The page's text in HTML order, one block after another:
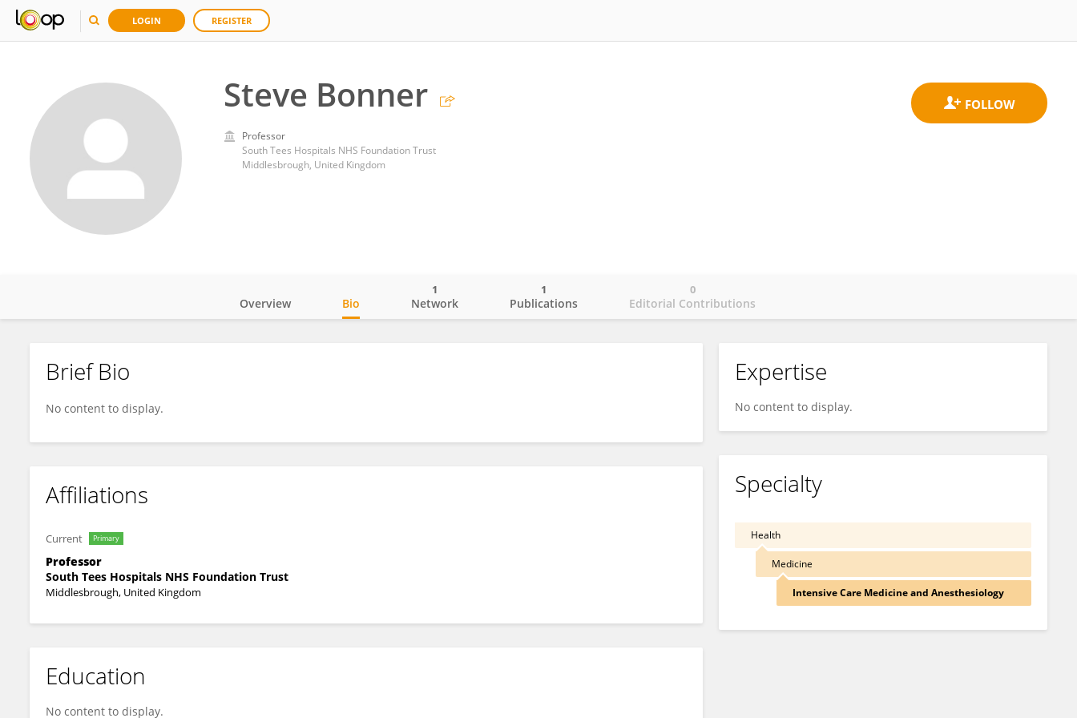
LOGIN REGISTER
Steve Bonner
Professor
South Tees Hospitals NHS Foundation Trust
Middlesbrough, United Kingdom
Steve Bonner
Overview Bio Network
1
Publications
1
Editorial Contributions
0
Brief Bio
No content to display.
Affiliations
Current Primary
Professor
South Tees Hospitals NHS Foundation Trust
Middlesbrough, United Kingdom
Education
No content to display.
Expertise
No content to display.
Specialty
Health
Medicine
Intensive Care Medicine and Anesthesiology